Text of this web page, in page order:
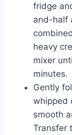
fridge
and-half
heavy
mixer
minutes.
Gently
whipped
smooth
Transfer